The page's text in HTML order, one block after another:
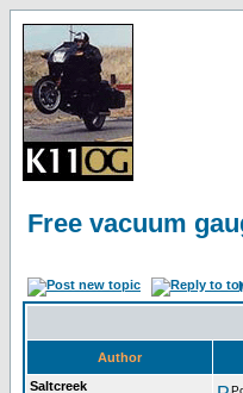
Free vacuum
Author
Saltcreek